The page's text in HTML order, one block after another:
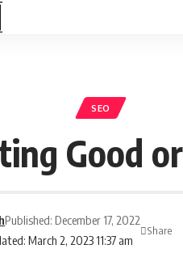
SEO
Good
March 2, 2023 11:37 am
Published: December 17, 2022
Share